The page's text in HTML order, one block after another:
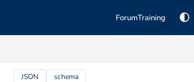
ForumTraining
JSON schema